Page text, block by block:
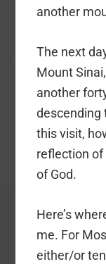
another
The next
Mount
another
descending
this visit,
reflection
of God.
Here’s
me. For
either/or